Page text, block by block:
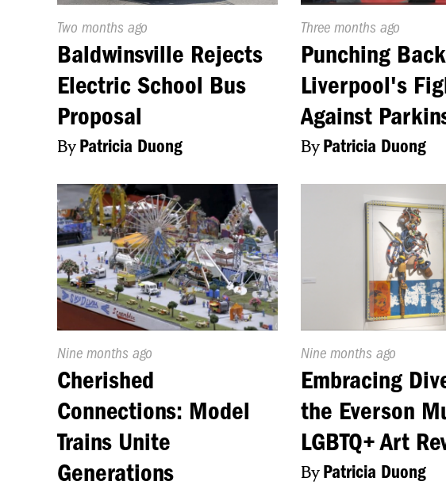
Published
On:
Two months ago
Baldwinsville Rejects
Electric School Bus
Proposal
ByPatricia Duong
Published
On:
Three months ago
Punching
Liverpool's
Against
ByPatricia Duong
Published
On:
Nine months ago
Cherished
Connections: Model
Trains Unite
Generations
Published
On:
Nine months ago
Embracing
the Everson
LGBTQ+ Art
ByPatricia Duong